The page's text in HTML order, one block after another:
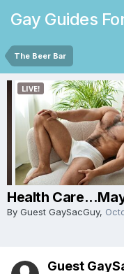
Gay Guides
The Beer Bar
Health
By Guest GaySacGuy,
Guest